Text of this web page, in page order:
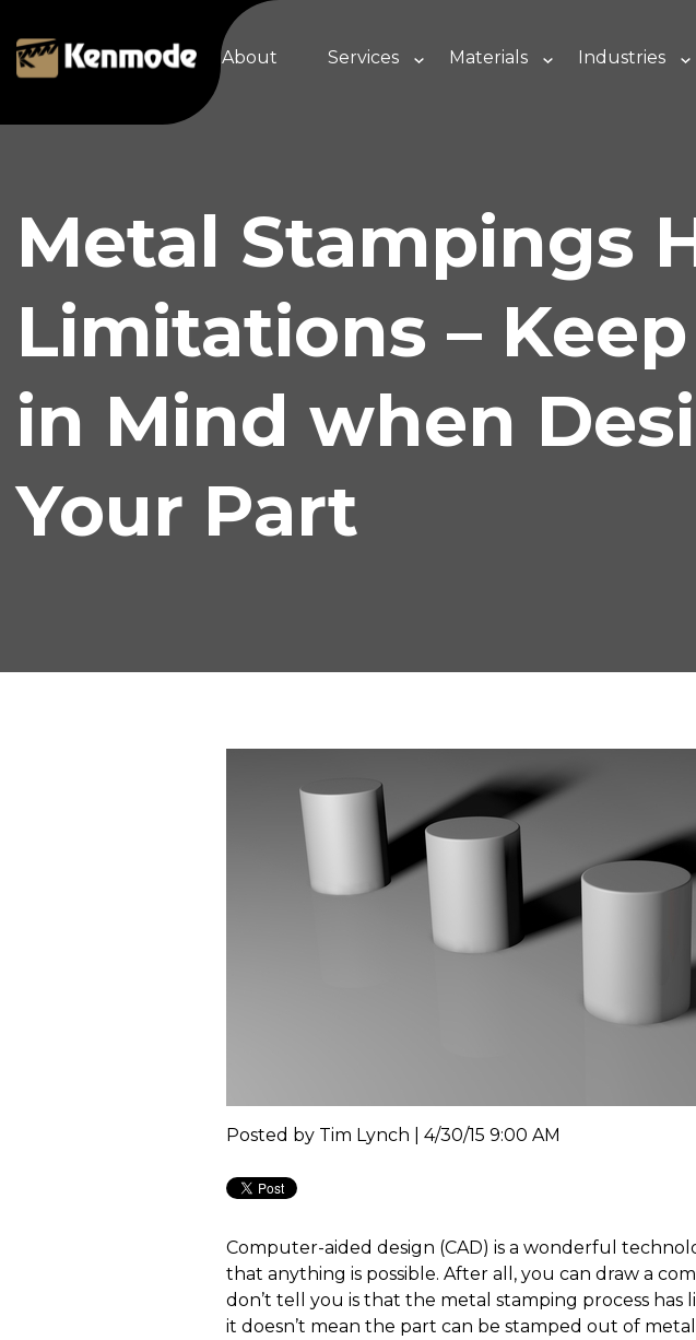
About Services Materials Industries
Metal Stampings
Limitations –
in Mind when
Your Part
Posted by Tim Lynch | 4/30/15 9:00 AM
Computer-aided design (CAD) is a wonderful
that anything is possible. After all, you can draw a
don’t tell you is that the metal stamping process has
it doesn’t mean the part can be stamped out of